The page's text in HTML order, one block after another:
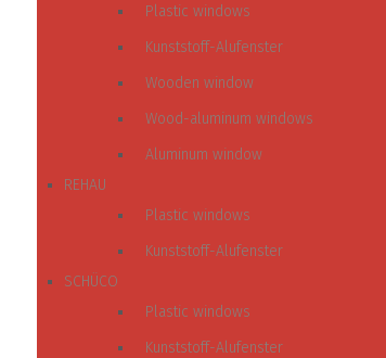
Plastic windows
Kunststoff-Alufenster
Wooden window
Wood-aluminum windows
Aluminum window
REHAU
Plastic windows
Kunststoff-Alufenster
SCHÜCO
Plastic windows
Kunststoff-Alufenster